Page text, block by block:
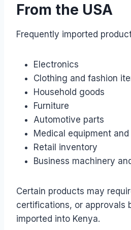
From the USA
Frequently imported
Electronics
Clothing and fashion
Household goods
Furniture
Automotive parts
Medical equipment and
Retail inventory
Business machinery
Certain products may
certifications, or approvals
imported into Kenya.